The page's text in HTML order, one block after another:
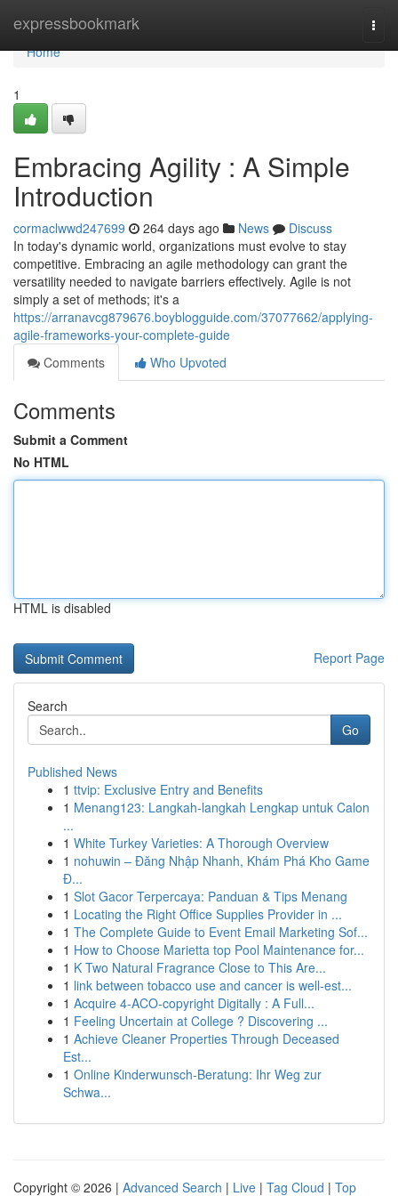
expressbookmark
Home
Home
1
Embracing Agility : A Simple
Introduction
cormaclwwd247699 264 days ago News
Discuss
In today's dynamic world, organizations must evolve to stay
competitive. Embracing an agile methodology can grant the
versatility needed to navigate barriers effectively. Agile is not
simply a set of methods; it's a
https://arranavcg879676.boyblogguide.com/37077662/applying-
agile-frameworks-your-complete-guide
Comments
Who Upvoted
Comments
Submit a Comment
No HTML
HTML is disabled
Report Page
Search
Go
Published News
1 ttvip: Exclusive Entry and Benefits
1 Menang123: Langkah-langkah Lengkap untuk Calon
...
1 White Turkey Varieties: A Thorough Overview
1 nohuwin – Đăng Nhập Nhanh, Khám Phá Kho Game
Đ...
1 Slot Gacor Terpercaya: Panduan & Tips Menang
1 Locating the Right Office Supplies Provider in ...
1 The Complete Guide to Event Email Marketing Sof...
1 How to Choose Marietta top Pool Maintenance for...
1 K Two Natural Fragrance Close to This Are...
1 link between tobacco use and cancer is well-est...
1 Acquire 4-ACO-copyright Digitally : A Full...
1 Feeling Uncertain at College ? Discovering ...
1 Achieve Cleaner Properties Through Deceased
Est...
1 Online Kinderwunsch-Beratung: Ihr Weg zur
Schwa...
Copyright © 2026 | Advanced Search | Live | Tag Cloud | Top